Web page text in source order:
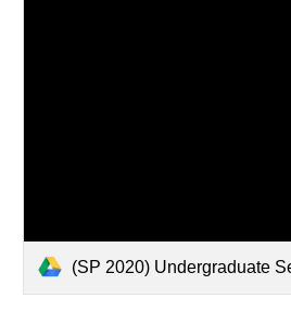
(SP 2020) Undergraduate Seminar